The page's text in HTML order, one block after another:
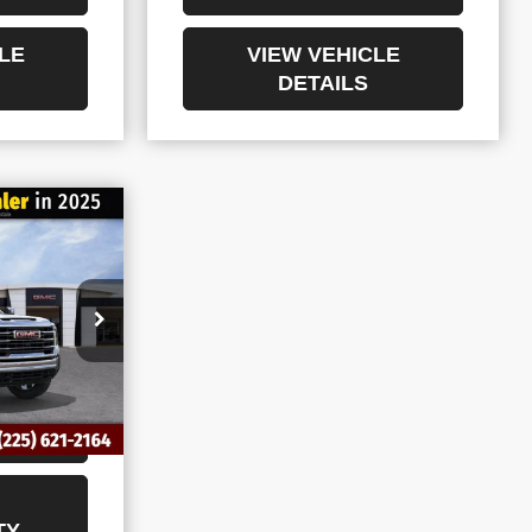
VIEW VEHICLE
DETAILS
PRICE